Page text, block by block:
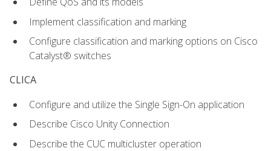
Implement classification and marking
Configure classification and marking options on Cisco
Catalyst® switches
CLICA
Configure and utilize the Single Sign-On application
Describe Cisco Unity Connection
Describe the CUC multicluster operation